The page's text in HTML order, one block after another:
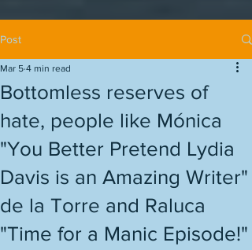
Post
Bottomless reserves of
hate, people like Mónica
"You Better Pretend Lydia
Davis is an Amazing Writer"
de la Torre and Raluca
"Time for a Manic Episode!"
Mar 5 4 min read